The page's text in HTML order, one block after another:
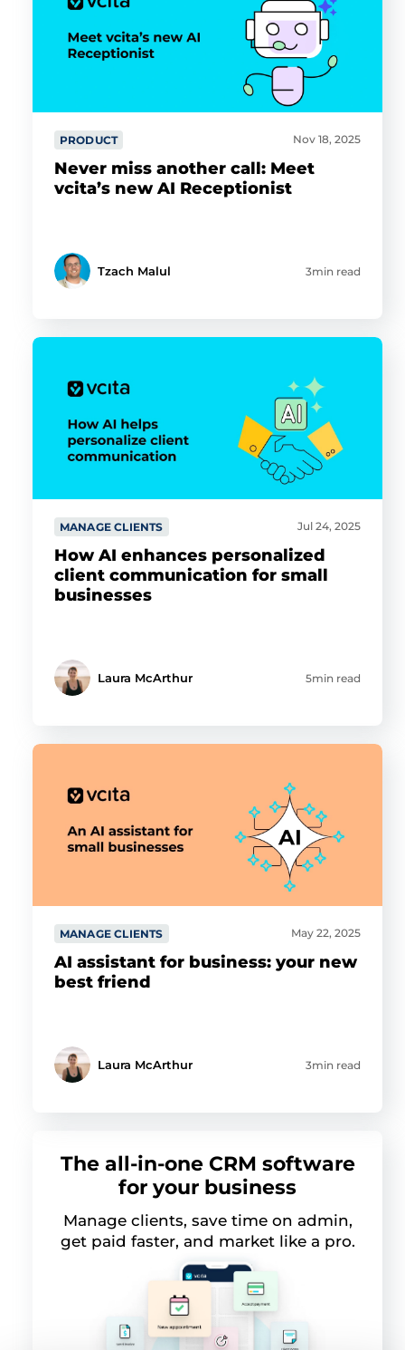
PRODUCT Nov 18, 2025
Never miss another call: Meet
vcita’s new AI Receptionist
Tzach Malul 3min read
MANAGE CLIENTS Jul 24, 2025
How AI enhances personalized
client communication for small
businesses
Laura McArthur 5min read
MANAGE CLIENTS May 22, 2025
AI assistant for business: your new
best friend
Laura McArthur 3min read
The all-in-one CRM software
for your business
Manage clients, save time on admin,
get paid faster, and market like a pro.